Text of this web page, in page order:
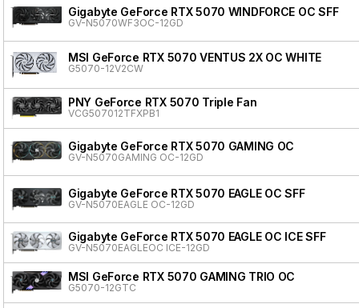
Gigabyte GeForce RTX 5070 WINDFORCE OC SFF
GV-N5070WF3OC-12GD
MSI GeForce RTX 5070 VENTUS 2X OC WHITE
G5070-12V2CW
PNY GeForce RTX 5070 Triple Fan
VCG507012TFXPB1
Gigabyte GeForce RTX 5070 GAMING OC
GV-N5070GAMING OC-12GD
Gigabyte GeForce RTX 5070 EAGLE OC SFF
GV-N5070EAGLE OC-12GD
Gigabyte GeForce RTX 5070 EAGLE OC ICE SFF
GV-N5070EAGLEOC ICE-12GD
MSI GeForce RTX 5070 GAMING TRIO OC
G5070-12GTC